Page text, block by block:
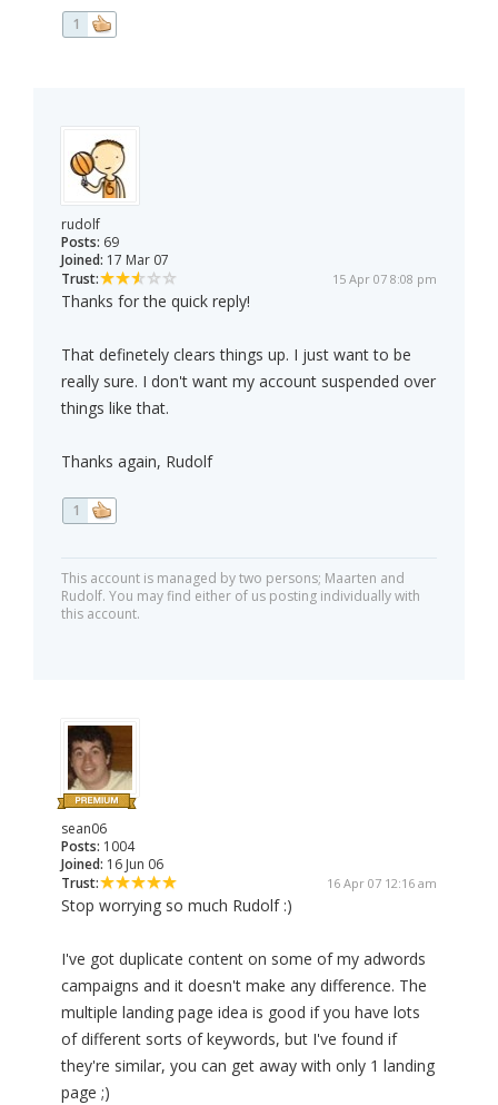
1
rudolf
Posts: 69
Joined: 17 Mar 07
Trust:
15 Apr 07 8:08 pm
Thanks for the quick reply!
That definetely clears things up. I just want to be
really sure. I don't want my account suspended over
things like that.
Thanks again, Rudolf
1
This account is managed by two persons; Maarten and
Rudolf. You may find either of us posting individually with
this account.
sean06
Posts: 1004
Joined: 16 Jun 06
Trust:
16 Apr 07 12:16 am
Stop worrying so much Rudolf :)
I've got duplicate content on some of my adwords
campaigns and it doesn't make any difference. The
multiple landing page idea is good if you have lots
of different sorts of keywords, but I've found if
they're similar, you can get away with only 1 landing
page ;)